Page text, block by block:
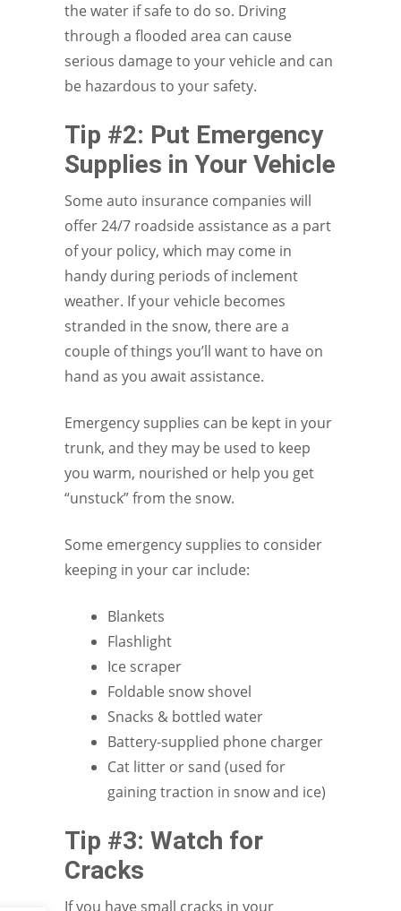
the water if safe to do so. Driving
through a flooded area can cause
serious damage to your vehicle and can
be hazardous to your safety.
Tip #2: Put Emergency
Supplies in Your Vehicle
Some auto insurance companies will
offer 24/7 roadside assistance as a part
of your policy, which may come in
handy during periods of inclement
weather. If your vehicle becomes
stranded in the snow, there are a
couple of things you’ll want to have on
hand as you await assistance.
Emergency supplies can be kept in your
trunk, and they may be used to keep
you warm, nourished or help you get
“unstuck” from the snow.
Some emergency supplies to consider
keeping in your car include:
Blankets
Flashlight
Ice scraper
Foldable snow shovel
Snacks & bottled water
Battery-supplied phone charger
Cat litter or sand (used for
gaining traction in snow and ice)
Tip #3: Watch for
Cracks
If you have small cracks in your